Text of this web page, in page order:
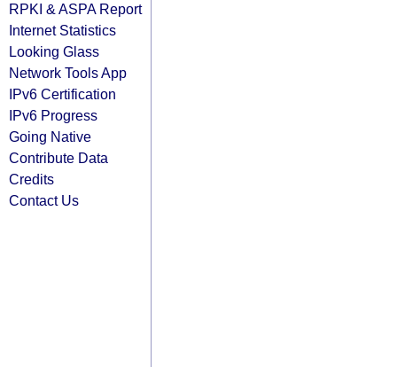
RPKI & ASPA Report
Internet Statistics
Looking Glass
Network Tools App
IPv6 Certification
IPv6 Progress
Going Native
Contribute Data
Credits
Contact Us